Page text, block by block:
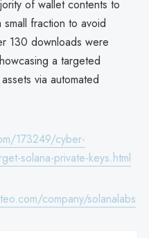
of wallet contents to
fraction to avoid
130 downloads were
a targeted
via automated
173249/cyber-
solana-private-keys.html
company/solanalabs